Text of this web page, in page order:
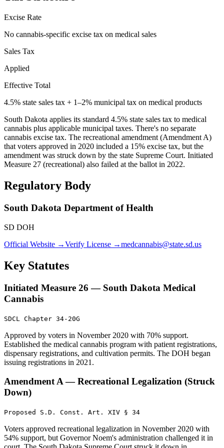
Excise Rate
No cannabis-specific excise tax on medical sales
Sales Tax
Applied
Effective Total
4.5% state sales tax + 1–2% municipal tax on medical products
South Dakota applies its standard 4.5% state sales tax to medical
cannabis plus applicable municipal taxes. There's no separate
cannabis excise tax. The recreational amendment (Amendment A)
that voters approved in 2020 included a 15% excise tax, but the
amendment was struck down by the state Supreme Court. Initiated
Measure 27 (recreational) also failed at the ballot in 2022.
Regulatory Body
South Dakota Department of Health
SD DOH
Official Website →Verify License →medcannabis@state.sd.us
Key Statutes
Initiated Measure 26 — South Dakota Medical
Cannabis
SDCL Chapter 34-20G
Approved by voters in November 2020 with 70% support.
Established the medical cannabis program with patient registrations,
dispensary registrations, and cultivation permits. The DOH began
issuing registrations in 2021.
Amendment A — Recreational Legalization (Struck
Down)
Proposed S.D. Const. Art. XIV § 34
Voters approved recreational legalization in November 2020 with
54% support, but Governor Noem's administration challenged it in